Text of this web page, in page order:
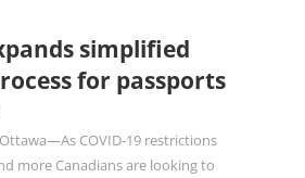
simplified
for passports
COVID‑19 restrictions
more Canadians are looking to